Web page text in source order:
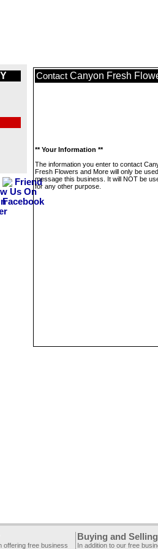
Contact Canyon Fresh
** Your Information **
The information you enter to contact
Fresh Flowers and More will only be
message this business. It will NOT be
for any other purpose.
offering free business
Buying and
In addition to our free